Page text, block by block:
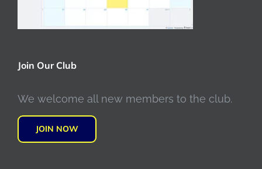
Join Our Club
We welcome all new members to the club.
JOIN NOW